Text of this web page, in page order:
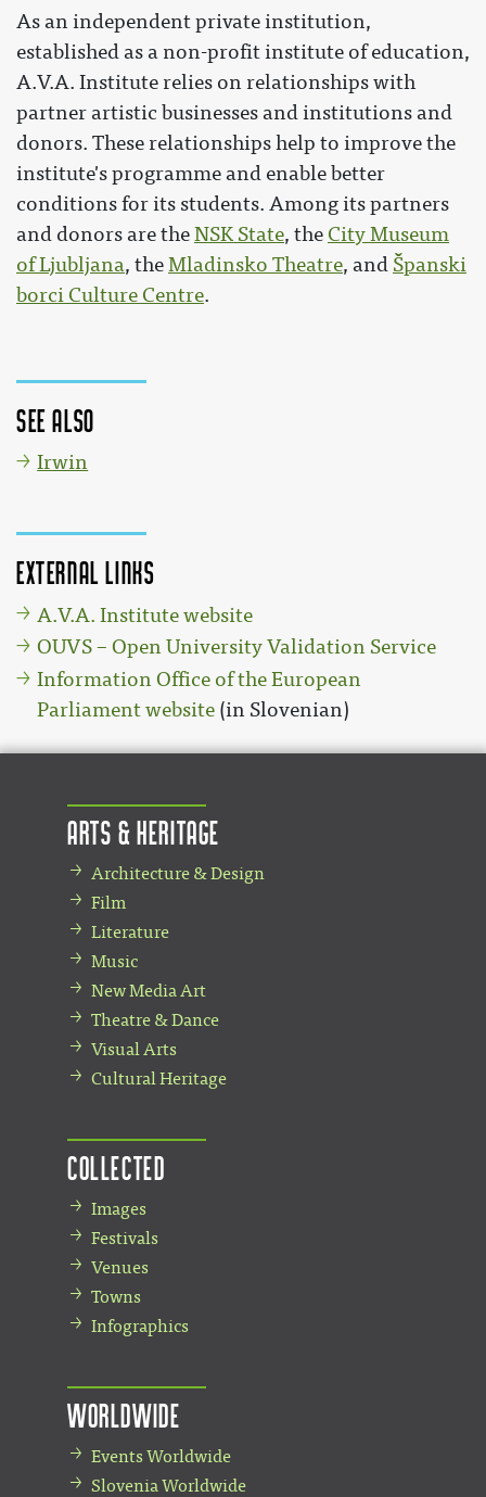
As an independent private institution,
established as a non-profit institute of education,
A.V.A. Institute relies on relationships with
partner artistic businesses and institutions and
donors. These relationships help to improve the
institute's programme and enable better
conditions for its students. Among its partners
and donors are theNSK State, the City Museum
of Ljubljana, theMladinsko Theatre, and Španski
borci Culture Centre.
See also
Irwin
External links
A.V.A. Institute website
OUVS – Open University Validation Service
Information Office of the European
Parliament website (in Slovenian)
Arts & Heritage
Architecture & Design
Film
Literature
Music
New Media Art
Theatre & Dance
Visual Arts
Cultural Heritage
Collected
Images
Festivals
Venues
Towns
Infographics
Worldwide
Events Worldwide
Slovenia Worldwide